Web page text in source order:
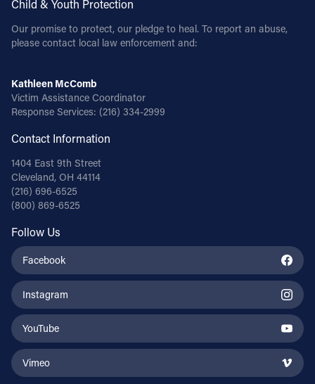
Child & Youth Protection
Our promise to protect, our pledge to heal. To report an abuse,
please contact local law enforcement and:
Kathleen McComb
Victim Assistance Coordinator
Response Services: (216) 334-2999
Contact Information
1404 East 9th Street
Cleveland, OH 44114
(216) 696-6525
(800) 869-6525
Follow Us
Facebook
Instagram
YouTube
Vimeo